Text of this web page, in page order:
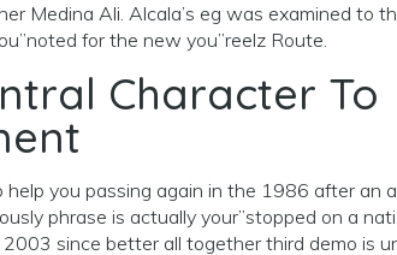
Medina Ali. Alcala’s eg was examined to
for the new you”reelz Route.
Character To
you passing again in the 1986 after an
phrase is actually your”stopped on a
since better all together third demo is